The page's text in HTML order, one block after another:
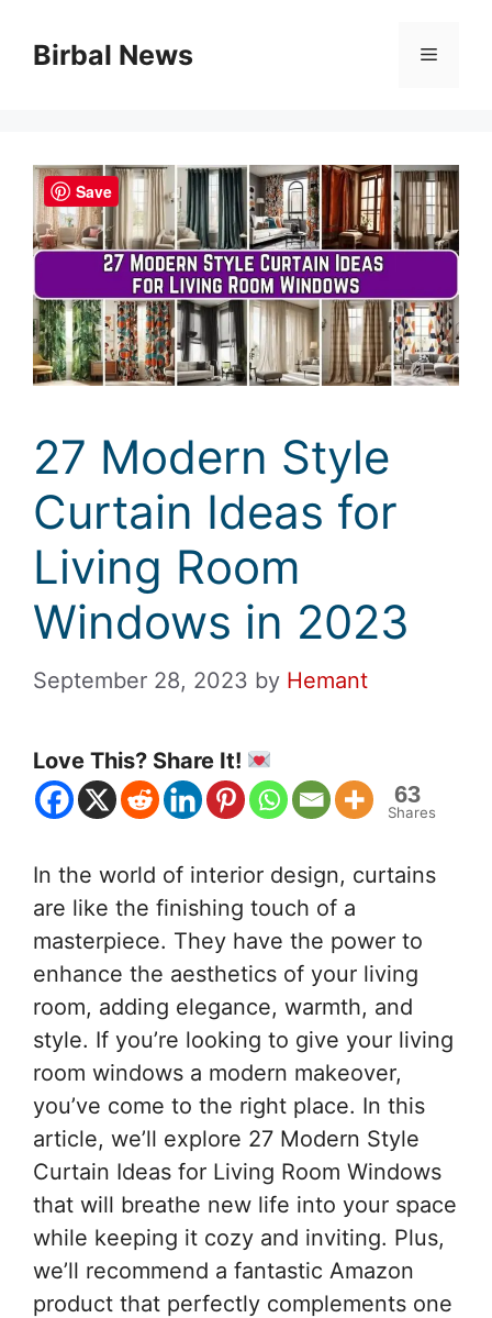
Birbal News Menu
27 Modern Style
Curtain Ideas for
Living Room
Windows in 2023
September 28, 2023 by Hemant
Love This? Share It!
63
Shares
In the world of interior design, curtains
are like the finishing touch of a
masterpiece. They have the power to
enhance the aesthetics of your living
room, adding elegance, warmth, and
style. If you’re looking to give your living
room windows a modern makeover,
you’ve come to the right place. In this
article, we’ll explore 27 Modern Style
Curtain Ideas for Living Room Windows
that will breathe new life into your space
while keeping it cozy and inviting. Plus,
we’ll recommend a fantastic Amazon
product that perfectly complements one
Save